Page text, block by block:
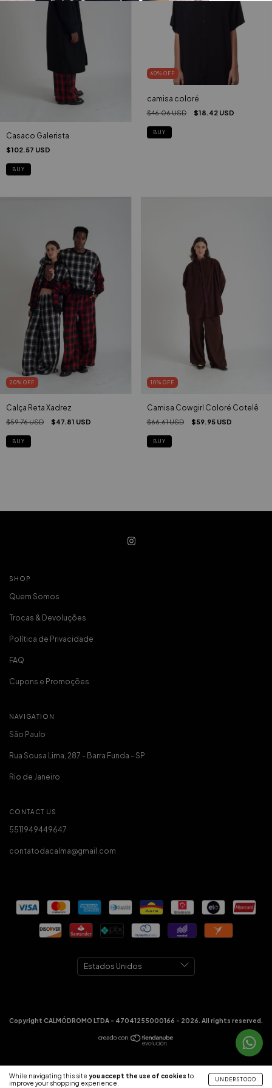
While navigating this site you accept the use of cookies to
improve your shopping experience.
UNDERSTOOD
Casaco Galerista
$102.57 USD
BUY
60% OFF
camisa coloré
$46.06 USD $18.42 USD
BUY
20% OFF
Calça Reta Xadrez
$59.76 USD $47.81 USD
BUY
10% OFF
Camisa Cowgirl Coloré Cotelê
$66.61 USD $59.95 USD
BUY
SHOP
Quem Somos
Trocas & Devoluções
Política de Privacidade
FAQ
Cupons e Promoções
NAVIGATION
São Paulo
Rua Sousa Lima, 287 - Barra Funda - SP
Rio de Janeiro
CONTACT US
5511949449647
contatodacalma@gmail.com
Copyright CALMÓDROMO LTDA - 47041255000166 - 2026. All rights reserved.